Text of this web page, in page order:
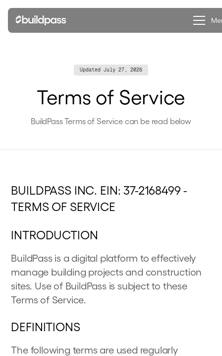
Updated July 27, 2026
Terms of Service
BuildPass Terms of Service can be read below
BUILDPASS INC. EIN: 37-2168499 -
TERMS OF SERVICE
INTRODUCTION
BuildPass is a digital platform to effectively
manage building projects and construction
sites. Use of BuildPass is subject to these
Terms of Service.
DEFINITIONS
The following terms are used regularly